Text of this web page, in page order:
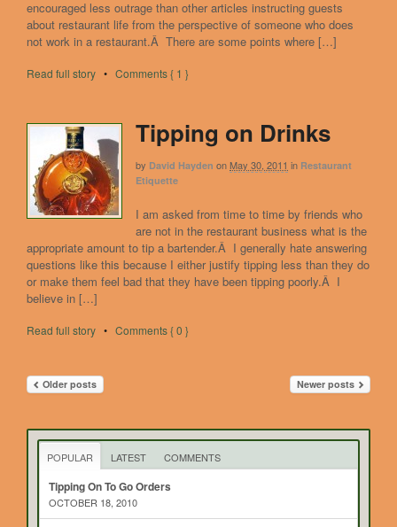
encouraged less outrage than other articles instructing guests
about restaurant life from the perspective of someone who does
not work in a restaurant.Â There are some points where […]
Read full story • Comments { 1 }
Tipping on Drinks
by David Hayden onMay 30, 2011 in Restaurant
Etiquette
I am asked from time to time by friends who
are not in the restaurant business what is the
appropriate amount to tip a bartender.Â I generally hate answering
questions like this because I either justify tipping less than they do
or make them feel bad that they have been tipping poorly.Â I
believe in […]
Read full story • Comments { 0 }
Older posts Newer posts
POPULAR LATEST COMMENTS
Tipping On To Go Orders
OCTOBER 18, 2010